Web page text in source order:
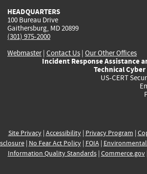
HEADQUARTERS
100 Bureau Drive
Gaithersburg, MD 20899
(301) 975-2000
Webmaster| Contact Us | Our Other Offices
Incident Response Assistance
Technical
US-CERT
Site Privacy| Accessibility| Privacy Program |
| No Fear Act Policy| FOIA|
Information Quality Standards| Commerce.gov|